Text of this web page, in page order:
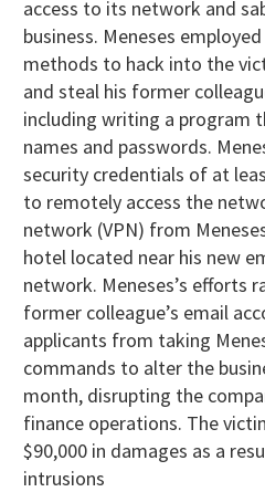
access to its network and
business. Meneses
methods to hack into the
and steal his former
including writing a program
names and passwords.
security credentials of at
to remotely access the
network (VPN) from
hotel located near his new
network. Meneses’s efforts
former colleague’s email
applicants from taking
commands to alter the
month, disrupting the
finance operations. The
$90,000 in damages as a
intrusions